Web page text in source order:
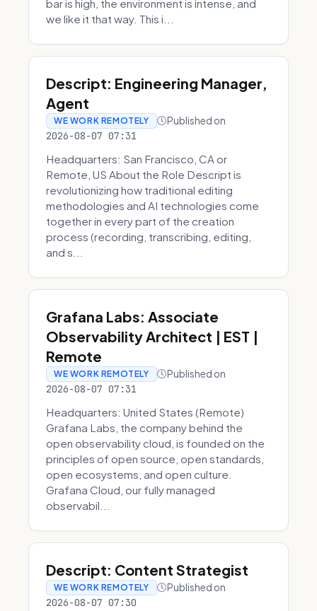
bar is high, the environment is intense, and
we like it that way. This i...
Descript: Engineering Manager,
Agent
WE WORK REMOTELY Published on
2026-08-07 07:31
Headquarters: San Francisco, CA or
Remote, US About the Role Descript is
revolutionizing how traditional editing
methodologies and AI technologies come
together in every part of the creation
process (recording, transcribing, editing,
and s...
Grafana Labs: Associate
Observability Architect | EST |
Remote
WE WORK REMOTELY Published on
2026-08-07 07:31
Headquarters: United States (Remote)
Grafana Labs, the company behind the
open observability cloud, is founded on the
principles of open source, open standards,
open ecosystems, and open culture.
Grafana Cloud, our fully managed
observabil...
Descript: Content Strategist
WE WORK REMOTELY Published on
2026-08-07 07:30